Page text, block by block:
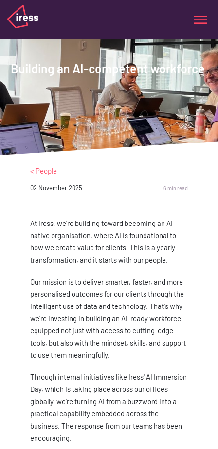
Building an AI-competent workforce
< People
02 November 2025 6 min read
At Iress, we're building toward becoming an AI-
native organisation, where AI is foundational to
how we create value for clients. This is a yearly
transformation, and it starts with our people.
Our mission is to deliver smarter, faster, and more
personalised outcomes for our clients through the
intelligent use of data and technology. That's why
we're investing in building an AI-ready workforce,
equipped not just with access to cutting-edge
tools, but also with the mindset, skills, and support
to use them meaningfully.
Through internal initiatives like Iress' AI Immersion
Day, which is taking place across our offices
globally, we're turning AI from a buzzword into a
practical capability embedded across the
business. The response from our teams has been
encouraging.